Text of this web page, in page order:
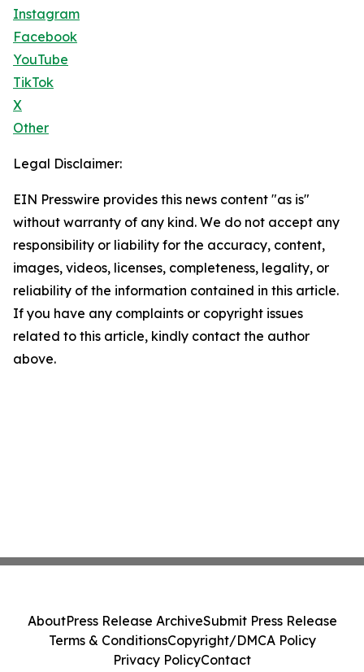
Instagram
Facebook
YouTube
TikTok
X
Other
Legal Disclaimer:
EIN Presswire provides this news content "as is"
without warranty of any kind. We do not accept any
responsibility or liability for the accuracy, content,
images, videos, licenses, completeness, legality, or
reliability of the information contained in this article.
If you have any complaints or copyright issues
related to this article, kindly contact the author
above.
AboutPress Release ArchiveSubmit Press Release
Terms & ConditionsCopyright/DMCA Policy
Privacy PolicyContact